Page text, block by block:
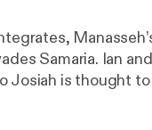
Samaria. Ian
Josiah is thought